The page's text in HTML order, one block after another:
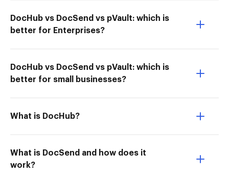
DocHub vs DocSend vs pVault: which is
better for Enterprises?
DocHub vs DocSend vs pVault: which is
better for small businesses?
What is DocHub?
What is DocSend and how does it
work?